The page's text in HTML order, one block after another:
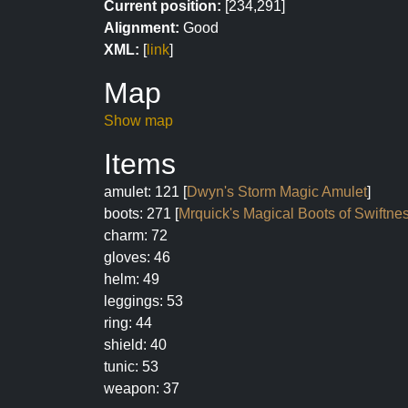
Current position: [234,291]
Alignment: Good
XML: [link]
Map
Show map
Items
amulet: 121 [Dwyn's Storm Magic Amulet]
boots: 271 [Mrquick's Magical Boots of
charm: 72
gloves: 46
helm: 49
leggings: 53
ring: 44
shield: 40
tunic: 53
weapon: 37